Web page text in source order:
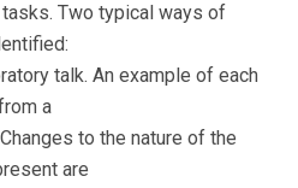
Two typical ways of
talk. An example of each
a
to the nature of the
are